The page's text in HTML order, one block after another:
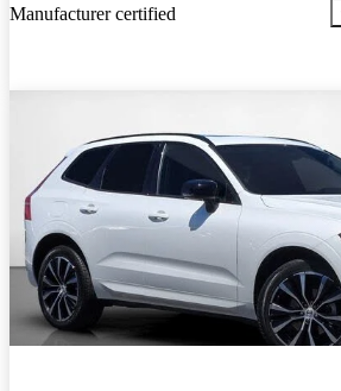
Manufacturer certified